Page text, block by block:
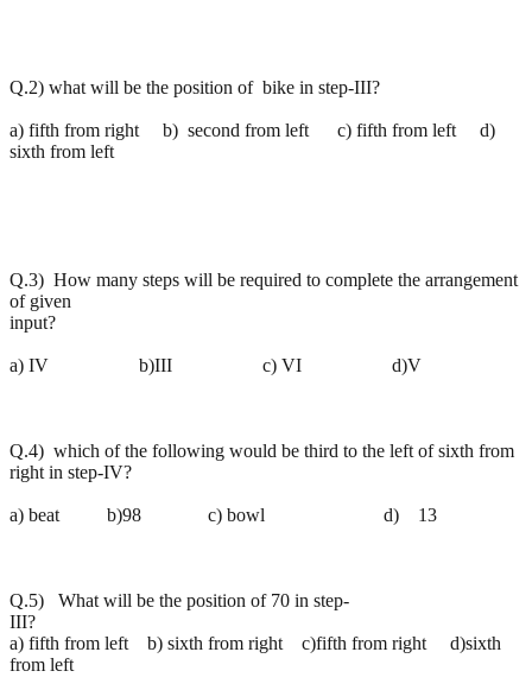
Q.2) what will be the position of bike in step-III?
a) fifth from right b) second from left c) fifth from left d)
sixth from left
Q.3) How many steps will be required to complete the arrangement
of given
input?
a) IV b)III c) VI d)V
Q.4) which of the following would be third to the left of sixth from
right in step-IV?
a) beat b)98 c) bowl d) 13
Q.5) What will be the position of 70 in step-
III?
a) fifth from left b) sixth from right c)fifth from right d)sixth
from left